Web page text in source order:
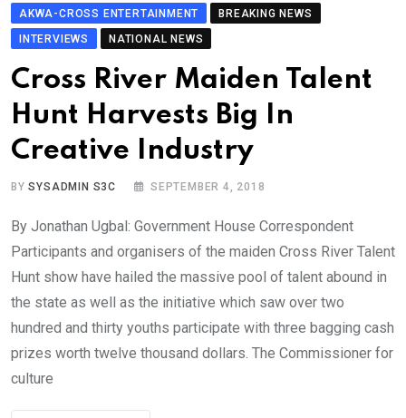
AKWA-CROSS ENTERTAINMENT
BREAKING NEWS
INTERVIEWS
NATIONAL NEWS
Cross River Maiden Talent
Hunt Harvests Big In
Creative Industry
BYSYSADMIN S3C SEPTEMBER 4, 2018
By Jonathan Ugbal: Government House Correspondent
Participants and organisers of the maiden Cross River Talent
Hunt show have hailed the massive pool of talent abound in
the state as well as the initiative which saw over two
hundred and thirty youths participate with three bagging cash
prizes worth twelve thousand dollars. The Commissioner for
culture